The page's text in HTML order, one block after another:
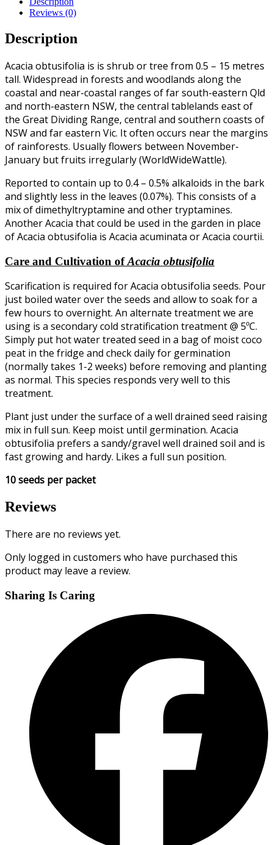
Reviews (0)
Description
Acacia obtusifolia is is shrub or tree from 0.5 – 15 metres
tall. Widespread in forests and woodlands along the
coastal and near-coastal ranges of far south-eastern Qld
and north-eastern NSW, the central tablelands east of
the Great Dividing Range, central and southern coasts of
NSW and far eastern Vic. It often occurs near the margins
of rainforests. Usually flowers between November-
January but fruits irregularly (WorldWideWattle).
Reported to contain up to 0.4 – 0.5% alkaloids in the bark
and slightly less in the leaves (0.07%). This consists of a
mix of dimethyltryptamine and other tryptamines.
Another Acacia that could be used in the garden in place
of Acacia obtusifolia is Acacia acuminata or Acacia courtii.
Care and Cultivation ofAcacia obtusifolia
Scarification is required for Acacia obtusifolia seeds. Pour
just boiled water over the seeds and allow to soak for a
few hours to overnight. An alternate treatment we are
using is a secondary cold stratification treatment @ 5ºC.
Simply put hot water treated seed in a bag of moist coco
peat in the fridge and check daily for germination
(normally takes 1-2 weeks) before removing and planting
as normal. This species responds very well to this
treatment.
Plant just under the surface of a well drained seed raising
mix in full sun. Keep moist until germination. Acacia
obtusifolia prefers a sandy/gravel well drained soil and is
fast growing and hardy. Likes a full sun position.
10 seeds per packet
Reviews
There are no reviews yet.
Only logged in customers who have purchased this
product may leave a review.
Sharing Is Caring